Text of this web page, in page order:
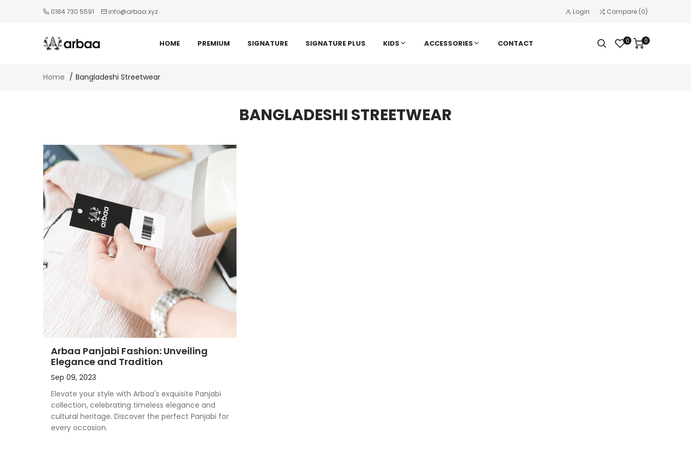
0184 730 5591 info@arbaa.xyz Login Compare (0)
HOME PREMIUM SIGNATURE SIGNATURE PLUS KIDS ACCESSORIES CONTACT 0 0
Home Bangladeshi Streetwear
BANGLADESHI STREETWEAR
Arbaa Panjabi Fashion: Unveiling
Elegance and Tradition
Sep 09, 2023
Elevate your style with Arbaa's exquisite Panjabi
collection, celebrating timeless elegance and
cultural heritage. Discover the perfect Panjabi for
every occasion.